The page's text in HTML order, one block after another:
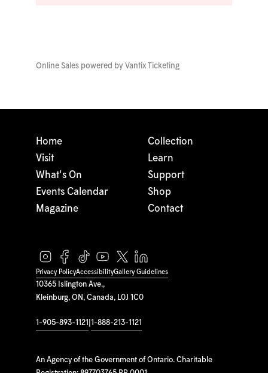
Online Sales powered by Vantix Ticketing
10365 Islington Ave.,
Kleinburg, ON, Canada, L0J 1C0
1-905-893-1121 1-888-213-1121
An Agency of the Government of Ontario. Charitable
Home
Visit
What's On
Events Calendar
Magazine
Collection
Learn
Support
Shop
Contact
Privacy PolicyAccessibilityGallery Guidelines